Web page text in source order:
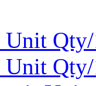
Unit
Unit